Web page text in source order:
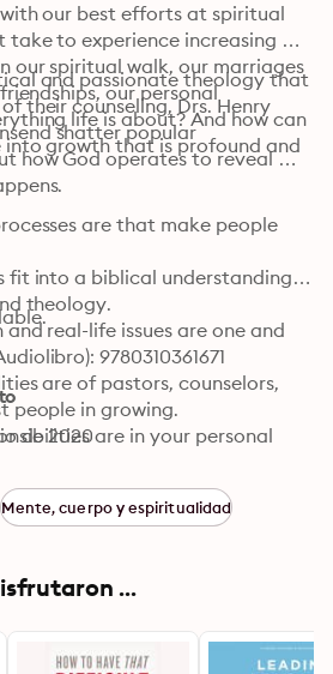
our best efforts at spiritual
take to experience increasing
our spiritual walk, our marriages
our personal
life is about? And how can
into growth that is profound and
and passionate theology that
their counseling, Drs. Henry
shatter popular
how God operates to reveal
are that make people
fit into a biblical understanding
theology.
real-life issues are one and
are of pastors, counselors,
people in growing.
are in your personal
the great doctrines and
How People Grow helps you
9780310361671
de 2020
Mente, cuerpo y espiritualidad
...